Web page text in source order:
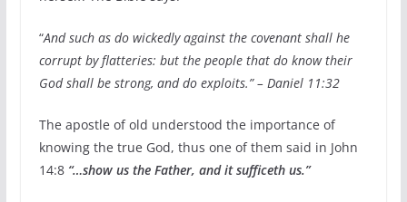
“And such as do wickedly against the covenant shall he
corrupt by flatteries: but the people that do know their
God shall be strong, and do exploits.” – Daniel 11:32
The apostle of old understood the importance of
knowing the true God, thus one of them said in John
14:8 “…show us the Father, and it sufficeth us.”